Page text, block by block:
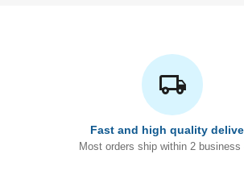
Fast and high quality
Most orders ship within 2 business